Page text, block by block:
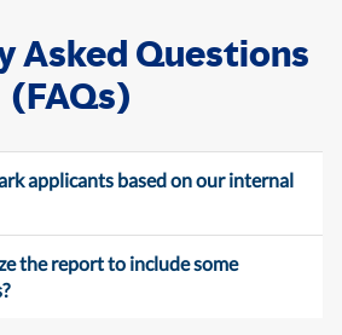
Asked Questions
(FAQs)
applicants based on our internal
the report to include some